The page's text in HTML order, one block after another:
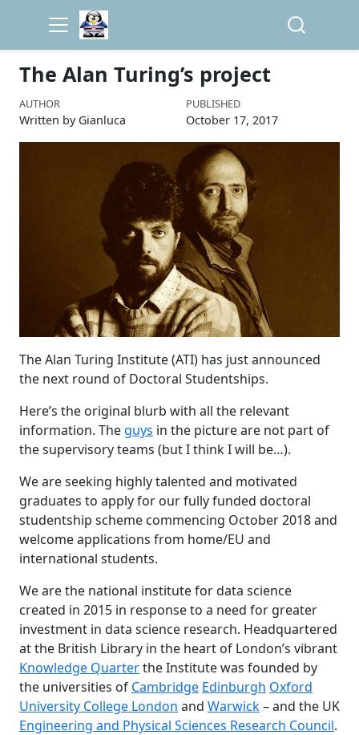
The Alan Turing’s project
AUTHOR
Written by Gianluca
PUBLISHED
October 17, 2017
The Alan Turing Institute (ATI) has just announced
the next round of Doctoral Studentships.
Here’s the original blurb with all the relevant
information. The guys in the picture are not part of
the supervisory teams (but I think I will be…).
We are seeking highly talented and motivated
graduates to apply for our fully funded doctoral
studentship scheme commencing October 2018 and
welcome applications from home/EU and
international students.
We are the national institute for data science
created in 2015 in response to a need for greater
investment in data science research. Headquartered
at the British Library in the heart of London’s vibrant
Knowledge Quarterthe Institute was founded by
the universities of Cambridge Edinburgh Oxford
University College London and Warwick– and the UK
Engineering and Physical Sciences Research Council.